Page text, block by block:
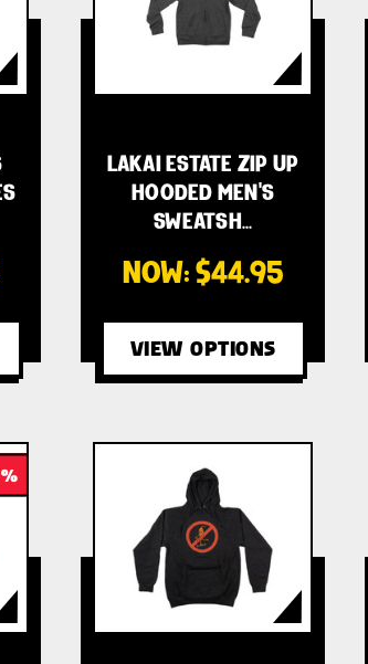
LAKAI ESTATE ZIP UP
HOODED MEN'S
SWEATSH…
NOW:$44.95
VIEW OPTIONS